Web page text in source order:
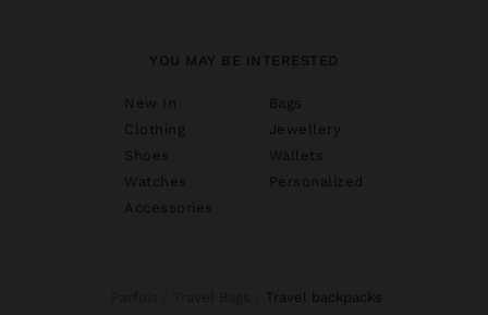
YOU MAY BE INTERESTED
New In
Bags
Clothing
Jewellery
Shoes
Wallets
Watches
Personalized
Accessories
travel backpacks